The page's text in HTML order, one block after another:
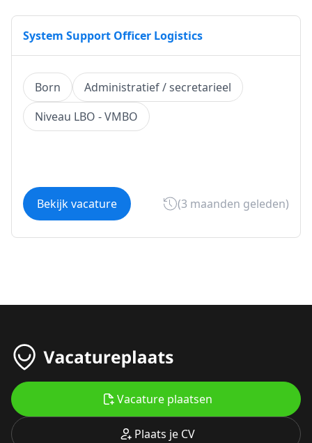
System Support Officer Logistics
Born
Administratief / secretarieel
Niveau LBO - VMBO
Bekijk vacature (3 maanden geleden)
Plaats je CV
Vacature plaatsen